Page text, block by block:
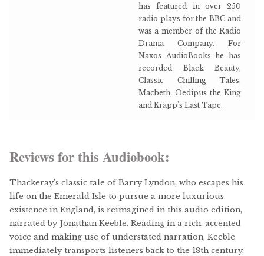
has featured in over 250
radio plays for the BBC and
was a member of the Radio
Drama Company. For
Naxos AudioBooks he has
recorded Black Beauty,
Classic Chilling Tales,
Macbeth, Oedipus the King
and Krapp's Last Tape.
Reviews for this Audiobook:
Thackeray's classic tale of Barry Lyndon, who escapes his
life on the Emerald Isle to pursue a more luxurious
existence in England, is reimagined in this audio edition,
narrated by Jonathan Keeble. Reading in a rich, accented
voice and making use of understated narration, Keeble
immediately transports listeners back to the 18th century.